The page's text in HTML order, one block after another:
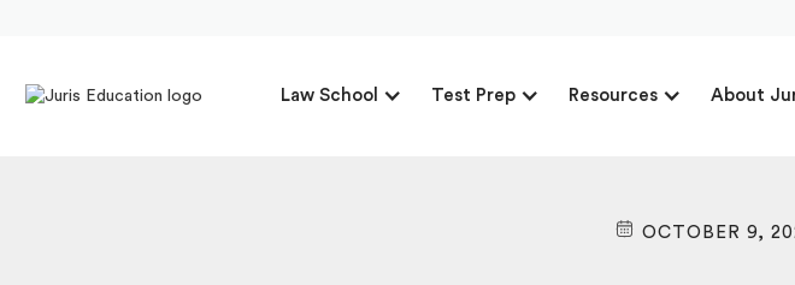
Law School Test Prep Resources About
OCTOBER 9,